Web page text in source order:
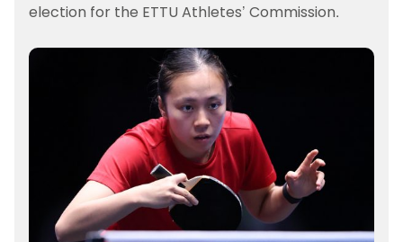
election for the ETTU Athletes’ Commission.